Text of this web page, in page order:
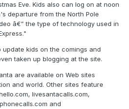
Eve. Kids also can log on at noon
departure from the North Pole
â€” the type of technology used in
kids on the comings and
taken up blogging at the site.
are available on Web sites
and world. Other sites feature
livesantacalls.com,
and